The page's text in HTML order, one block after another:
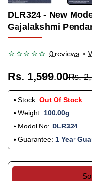
DLR324 - New
Gajalakshmi
0 reviews •
Rs. 1,599.00Rs.
Stock: Out Of Stock
Weight: 100.00g
Model No: DLR324
Guarantee: 1 Year